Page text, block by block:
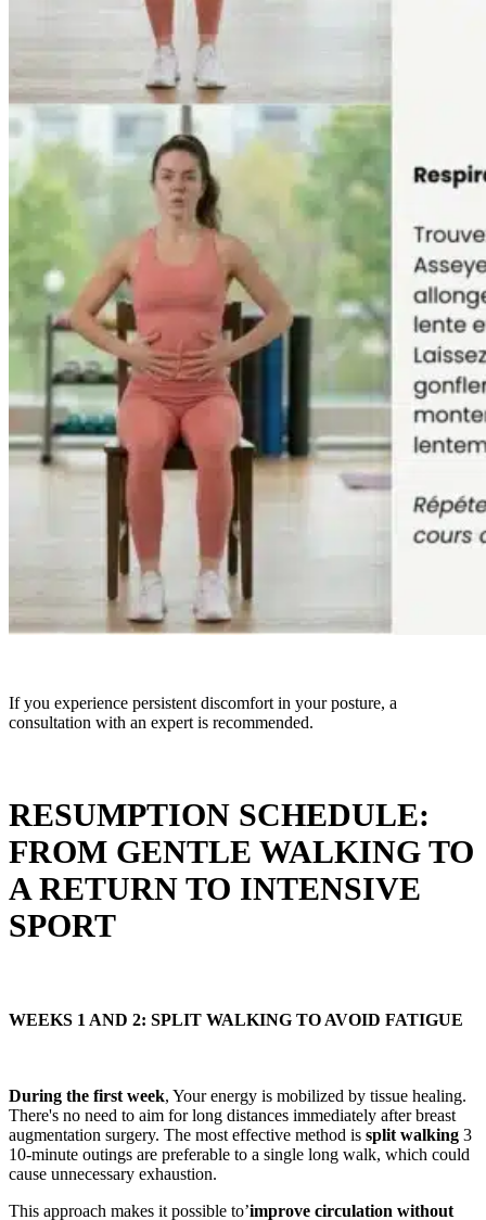
If you experience persistent discomfort in your posture, a
consultation with an expert is recommended.
RESUMPTION SCHEDULE:
FROM GENTLE WALKING TO
A RETURN TO INTENSIVE
SPORT
WEEKS 1 AND 2: SPLIT WALKING TO AVOID FATIGUE
During the first week, Your energy is mobilized by tissue healing.
There's no need to aim for long distances immediately after breast
augmentation surgery. The most effective method is split walking 3
10-minute outings are preferable to a single long walk, which could
cause unnecessary exhaustion.
This approach makes it possible to’improve circulation without